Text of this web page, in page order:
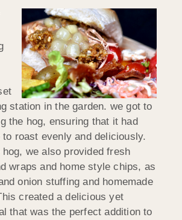
station in the garden. we got to
the hog, ensuring that it had
roast evenly and deliciously.
we also provided fresh
wraps and home style chips, as
onion stuffing and homemade
created a delicious yet
that was the perfect addition to